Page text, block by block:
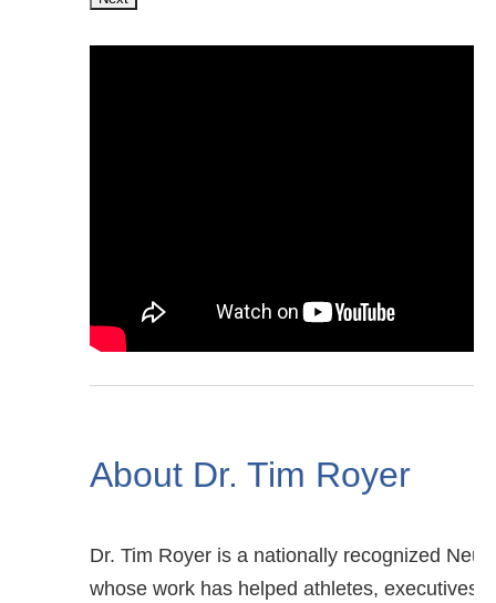
About Dr. Tim Royer
Dr. Tim Royer is a nationally recognized
whose work has helped athletes, executives,